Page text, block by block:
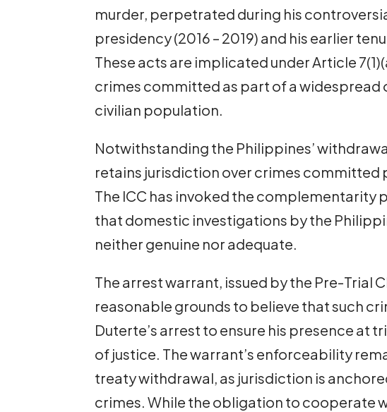
murder, perpetrated during his
presidency (2016 – 2019) and his earlier
These acts are implicated under Article
crimes committed as part of a
civilian population.
Notwithstanding the Philippines’
retains jurisdiction over crimes committed
The ICC has invoked the complementarity
that domestic investigations by the
neither genuine nor adequate.
The arrest warrant, issued by the Pre-Trial
reasonable grounds to believe that such
Duterte’s arrest to ensure his presence
of justice. The warrant’s enforceability
treaty withdrawal, as jurisdiction is
crimes. While the obligation to cooperate